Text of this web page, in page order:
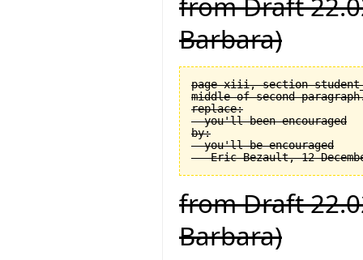
Barbara)
page xiii, section
middle of second
replace:
  you'll been encouraged
by:
  you'll be encouraged
from Draft
Barbara)